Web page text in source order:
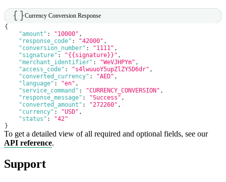
Currency Conversion Response
{
"amount" : "10000" ,
"response_code" : "42000" ,
"conversion_number" : "1111" ,
"signature" : "{{signature}}" ,
"merchant_identifier" : "WeVJHPYm" ,
"access_code" : "s4lwuuoY5upZlZY5D6dr" ,
"converted_currency" : "AED" ,
"language" : "en" ,
"service_command" : "CURRENCY_CONVERSION" ,
"response_message" : "Success" ,
"converted_amount" : "272260" ,
"currency" : "USD" ,
"status" :
"42"
}
To get a detailed view of all required and optional fields, see our
API reference.
Support